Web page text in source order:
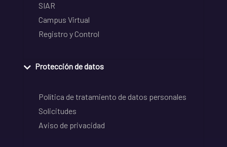
SIAR
Campus Virtual
Registro y Control
Protección de datos
Política de tratamiento de datos personales
Solicitudes
Aviso de privacidad